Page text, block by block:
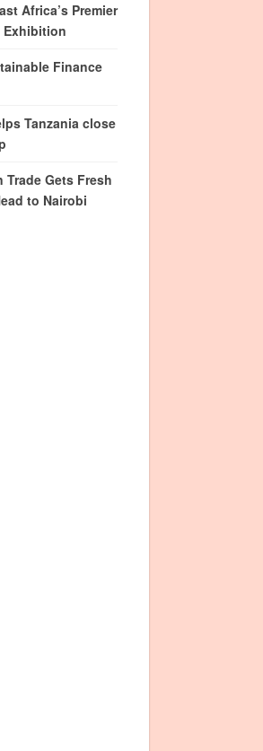
Africa’s Premier
Exhibition
Finance
Tanzania close
Gets Fresh
to Nairobi